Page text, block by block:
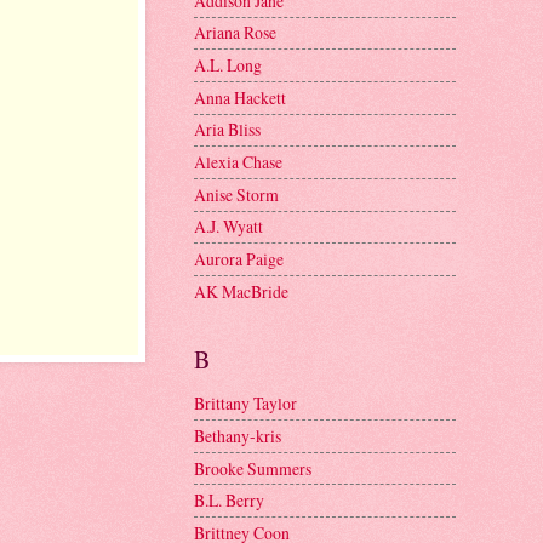
Ariana Rose
A.L. Long
Anna Hackett
Aria Bliss
Alexia Chase
Anise Storm
A.J. Wyatt
Aurora Paige
AK MacBride
B
Brittany Taylor
Bethany-kris
Brooke Summers
B.L. Berry
Brittney Coon